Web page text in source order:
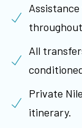
All
Private
itinerary.